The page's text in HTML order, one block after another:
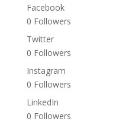
Facebook
0 Followers
Twitter
0 Followers
Instagram
0 Followers
LinkedIn
0 Followers